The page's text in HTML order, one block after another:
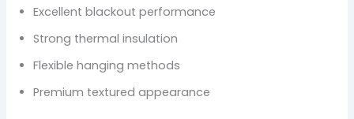
Excellent blackout performance
Strong thermal insulation
Flexible hanging methods
Premium textured appearance